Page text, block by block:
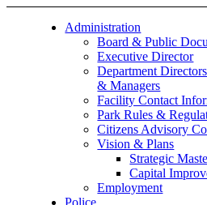
Administration
Board & Public
Executive Director
Department Directors
& Managers
Facility Contact
Park Rules &
Citizens Advisory
Vision & Plans
Strategic
Capital
Employment
Police